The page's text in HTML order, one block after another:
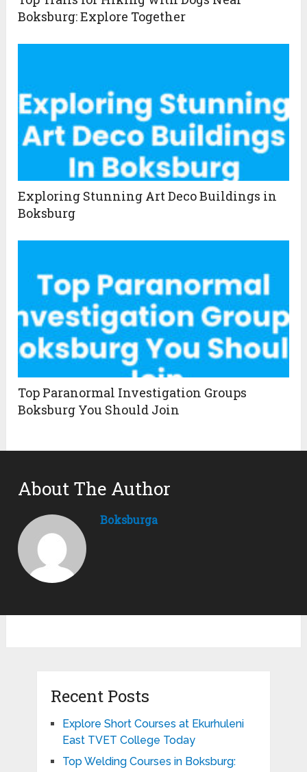
Boksburg: Explore Together
Exploring Stunning Art Deco Buildings in
Boksburg
Top Paranormal Investigation Groups
Boksburg You Should Join
About The Author
Boksburga
Recent Posts
Explore Short Courses at Ekurhuleni
East TVET College Today
Top Welding Courses in Boksburg: